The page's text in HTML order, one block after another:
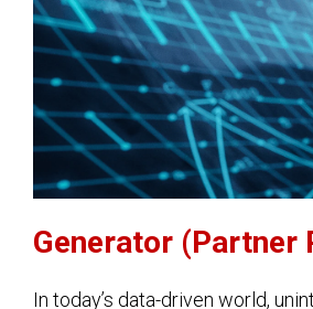
Generator (Partner
In today’s data-driven world,